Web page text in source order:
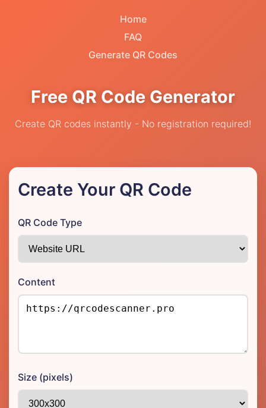
Home
FAQ
Generate QR Codes
Free QR Code Generator
Create QR codes instantly - No registration required!
Create Your QR Code
QR Code Type
Content
Size (pixels)